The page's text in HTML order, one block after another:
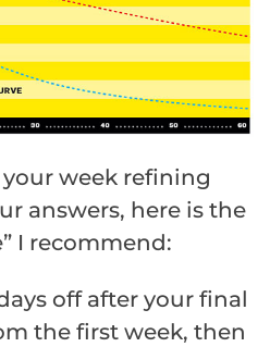
week refining
answers, here is the
I recommend:
off after your final
the first week, then